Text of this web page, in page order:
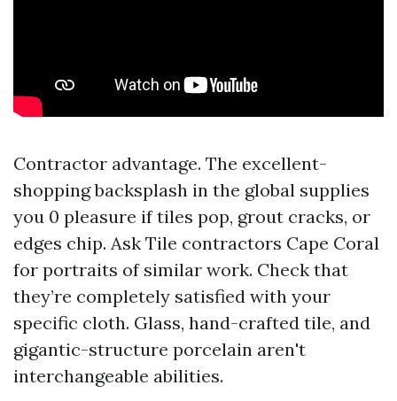
Contractor advantage. The excellent-
shopping backsplash in the global supplies
you 0 pleasure if tiles pop, grout cracks, or
edges chip. Ask Tile contractors Cape Coral
for portraits of similar work. Check that
they’re completely satisfied with your
specific cloth. Glass, hand-crafted tile, and
gigantic-structure porcelain aren't
interchangeable abilities.